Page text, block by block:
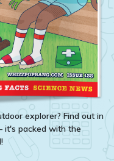
explorer? Find out in
it's packed with the